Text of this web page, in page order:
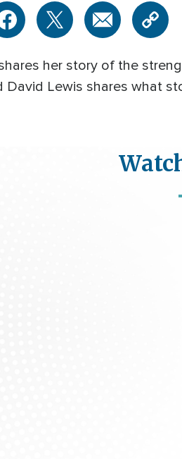
her story of the
David Lewis shares what